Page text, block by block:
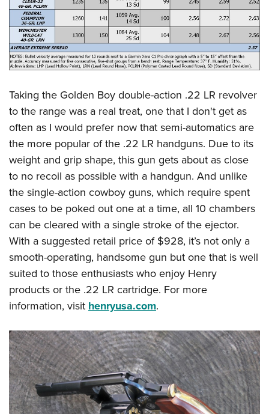
Taking the Golden Boy double-action .22 LR revolver
to the range was a real treat, one that I don't get as
often as I would prefer now that semi-automatics are
the more popular of the .22 LR handguns. Due to its
weight and grip shape, this gun gets about as close
to no recoil as possible with a handgun. And unlike
the single-action cowboy guns, which require spent
cases to be poked out one at a time, all 10 chambers
can be cleared with a single stroke of the ejector.
With a suggested retail price of $928, it’s not only a
smooth-operating, handsome gun but one that is well
suited to those enthusiasts who enjoy Henry
products or the .22 LR cartridge. For more
information, visit henryusa.com.